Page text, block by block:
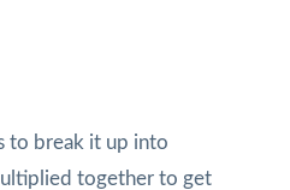
to break it up into
together to get